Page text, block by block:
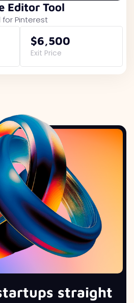
Editor Tool
Pinterest
$6,500
Exit Price
straight